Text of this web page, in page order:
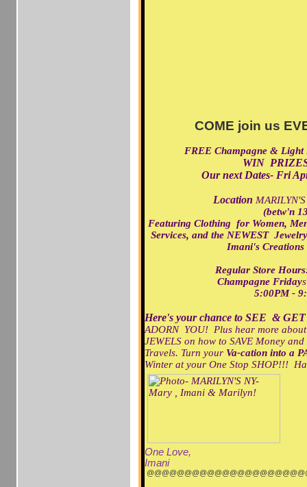
COME join us
FREE Champagne &
WIN
Our next Dates- Fri
Location
(betw'n
Featuring Clothing for Women,
Services, and the NEWEST
Imani's
Regular Store
Champagne Friday
5:00PM -
Here's your chance to SEE &
ADORN YOU! Plus hear more
JEWELS on how to SAVE Money
Travels. Turn your Va-cation into a
Winter at your One Stop SHOP!!!
One Love,
Imani